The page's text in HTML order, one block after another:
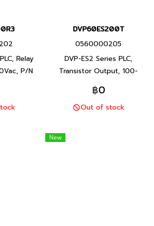
Relay
P/N
32
capacity
RS-232
brand
DVP60ES200T
0560000205
DVP-ES2 Series PLC,
Transistor Output, 100-
240Vac, P/N Product:
DVP60ES200T 60 I/O points,
program capacity 16K steps,
ports, DVP-ES2 Series PLC,
Delta brand Taiwan brand
฿0
Out of stock
New